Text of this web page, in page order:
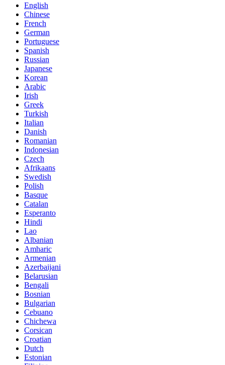
English
Chinese
French
German
Portuguese
Spanish
Russian
Japanese
Korean
Arabic
Irish
Greek
Turkish
Italian
Danish
Romanian
Indonesian
Czech
Afrikaans
Swedish
Polish
Basque
Catalan
Esperanto
Hindi
Lao
Albanian
Amharic
Armenian
Azerbaijani
Belarusian
Bengali
Bosnian
Bulgarian
Cebuano
Chichewa
Corsican
Croatian
Dutch
Estonian